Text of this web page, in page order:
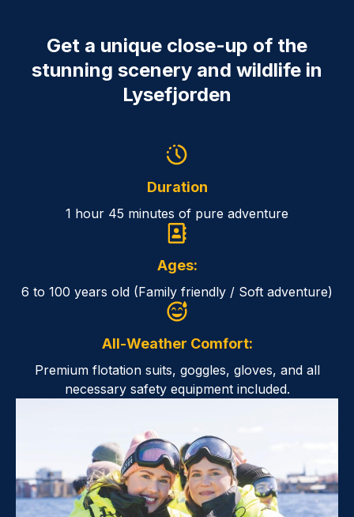
Get a unique close-up of the
stunning scenery and wildlife in
Lysefjorden
Duration
1 hour 45 minutes of pure adventure
Ages:
6 to 100 years old (Family friendly / Soft adventure)
All-Weather Comfort:
Premium flotation suits, goggles, gloves, and all
necessary safety equipment included.